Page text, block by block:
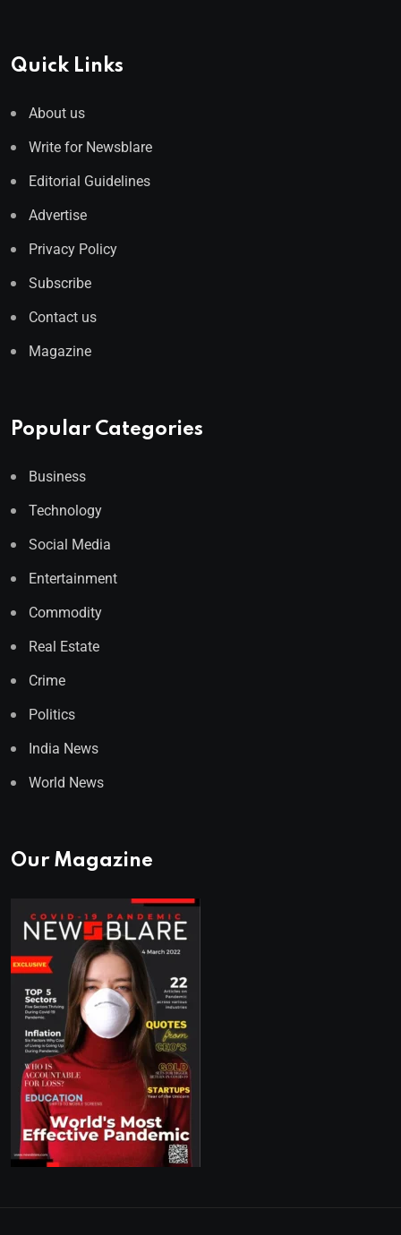
Quick Links
About us
Write for Newsblare
Editorial Guidelines
Advertise
Privacy Policy
Subscribe
Contact us
Magazine
Popular Categories
Business
Technology
Social Media
Entertainment
Commodity
Real Estate
Crime
Politics
India News
World News
Our Magazine